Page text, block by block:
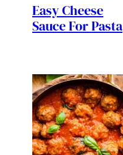
Easy Cheese
Sauce For Pasta